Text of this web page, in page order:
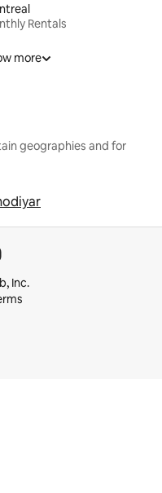
Rentals
more
geographies and for
Inc.